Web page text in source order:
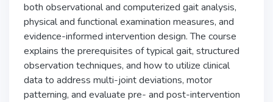
both observational and computerized gait analysis,
physical and functional examination measures, and
evidence-informed intervention design. The course
explains the prerequisites of typical gait, structured
observation techniques, and how to utilize clinical
data to address multi-joint deviations, motor
patterning, and evaluate pre- and post-intervention